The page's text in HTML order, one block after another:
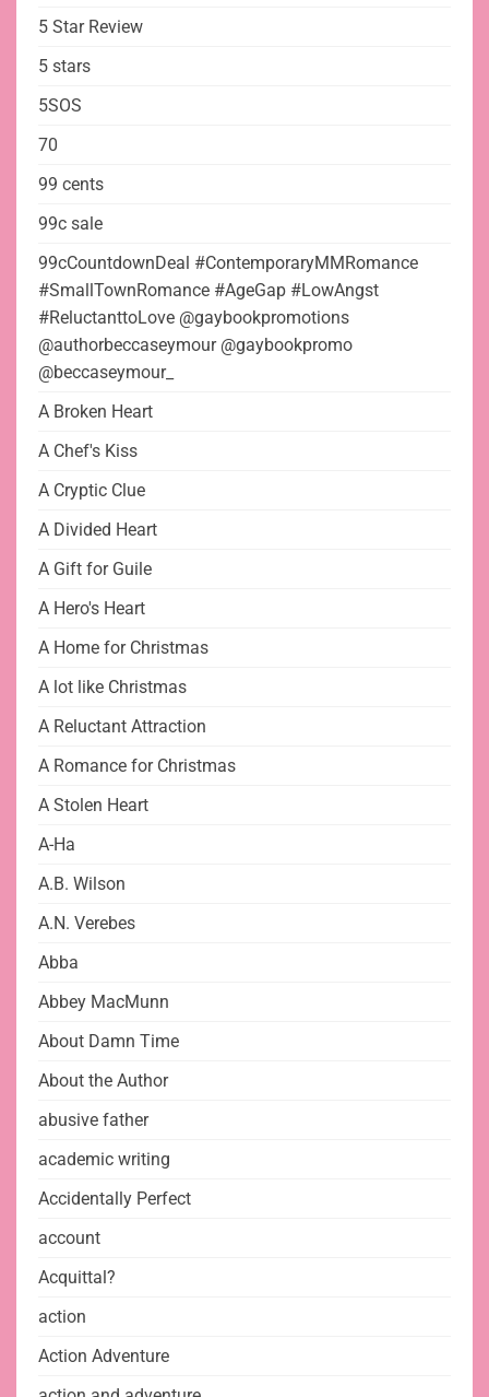
5 Star Review
5 stars
5SOS
70
99 cents
99c sale
99cCountdownDeal #ContemporaryMMRomance
#SmallTownRomance #AgeGap #LowAngst
#ReluctanttoLove @gaybookpromotions
@authorbeccaseymour @gaybookpromo
@beccaseymour_
A Broken Heart
A Chef's Kiss
A Cryptic Clue
A Divided Heart
A Gift for Guile
A Hero's Heart
A Home for Christmas
A lot like Christmas
A Reluctant Attraction
A Romance for Christmas
A Stolen Heart
A-Ha
A.B. Wilson
A.N. Verebes
Abba
Abbey MacMunn
About Damn Time
About the Author
abusive father
academic writing
Accidentally Perfect
account
Acquittal?
action
Action Adventure